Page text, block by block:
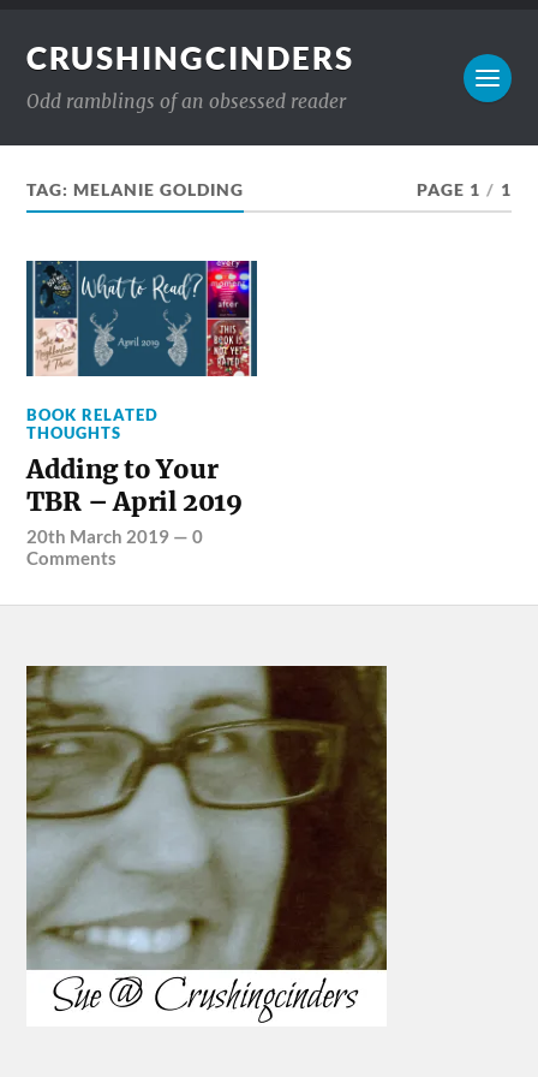
CRUSHINGCINDERS
Odd ramblings of an obsessed reader
TAG:MELANIE GOLDING PAGE 1 / 1
BOOK RELATED
THOUGHTS
Adding to Your
TBR – April 2019
20th March 2019 —0
Comments